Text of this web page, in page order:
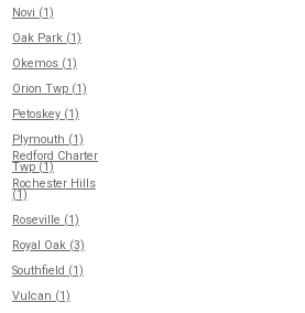
Novi (1)
Oak Park (1)
Okemos (1)
Orion Twp (1)
Petoskey (1)
Plymouth (1)
Redford Charter
Twp (1)
Rochester Hills
(1)
Roseville (1)
Royal Oak (3)
Southfield (1)
Vulcan (1)